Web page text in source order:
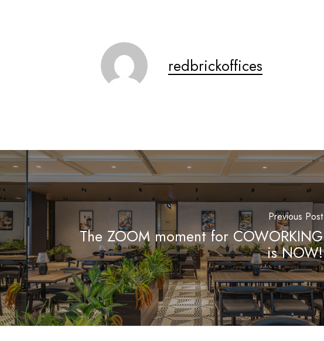
redbrickoffices
Previous Post
The ZOOM moment for COWORKING
is NOW!